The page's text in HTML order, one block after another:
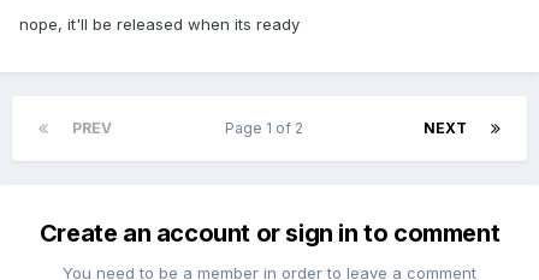
nope, it'll be released when its ready
PREV NEXT
Page 1 of 2
Create an account or sign in to comment
You need to be a member in order to leave a comment